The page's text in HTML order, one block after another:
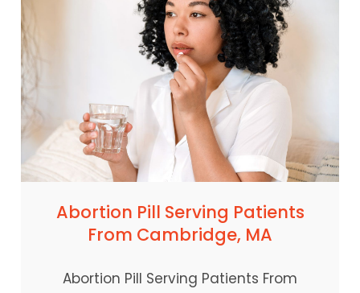
Abortion Pill Serving Patients
From Cambridge, MA
Abortion Pill Serving Patients From